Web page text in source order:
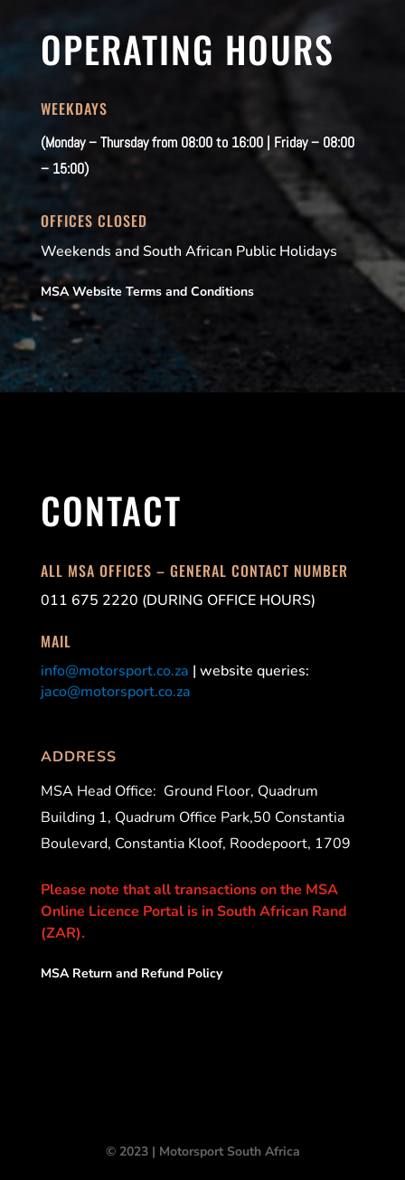
OPERATING HOURS
WEEKDAYS
(Monday – Thursday from 08:00 to 16:00 | Friday – 08:00
– 15:00)
OFFICES CLOSED
Weekends and South African Public Holidays
MSA Website Terms and Conditions
CONTACT
ALL MSA OFFICES – GENERAL CONTACT NUMBER
011 675 2220 (DURING OFFICE HOURS)
MAIL
info@motorsport.co.za | website queries:
jaco@motorsport.co.za
ADDRESS
MSA Head Office: Ground Floor, Quadrum
Building 1, Quadrum Office Park,50 Constantia
Boulevard, Constantia Kloof, Roodepoort, 1709
Please note that all transactions on the MSA
Online Licence Portal is in South African Rand
(ZAR).
MSA Return and Refund Policy
© 2023 | Motorsport South Africa